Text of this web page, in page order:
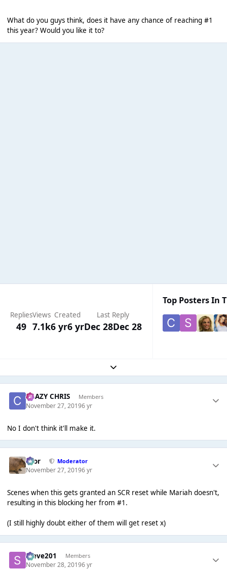
What do you guys think, does it have any chance of reaching #1
this year? Would you like it to?
Replies
49
Views
7.1k
Created
6 yr6 yr
Last Reply
Dec 28Dec 28
Top Posters In
Expand topic overview
CRAZY CHRIS Members
November 27, 20196 yr
No I don't think it'll make it.
Bror Moderator
November 27, 20196 yr
Scenes when this gets granted an SCR reset while Mariah doesn't,
resulting in this blocking her from #1.
(I still highly doubt either of them will get reset x)
Steve201 Members
November 28, 20196 yr